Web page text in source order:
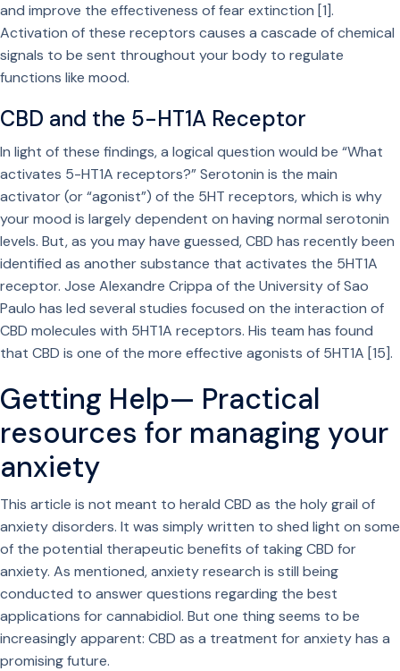
and improve the effectiveness of fear extinction [1].
Activation of these receptors causes a cascade of chemical
signals to be sent throughout your body to regulate
functions like mood.
CBD and the 5-HT1A Receptor
In light of these findings, a logical question would be “What
activates 5-HT1A receptors?” Serotonin is the main
activator (or “agonist”) of the 5HT receptors, which is why
your mood is largely dependent on having normal serotonin
levels. But, as you may have guessed, CBD has recently been
identified as another substance that activates the 5HT1A
receptor. Jose Alexandre Crippa of the University of Sao
Paulo has led several studies focused on the interaction of
CBD molecules with 5HT1A receptors. His team has found
that CBD is one of the more effective agonists of 5HT1A [15].
Getting Help— Practical
resources for managing your
anxiety
This article is not meant to herald CBD as the holy grail of
anxiety disorders. It was simply written to shed light on some
of the potential therapeutic benefits of taking CBD for
anxiety. As mentioned, anxiety research is still being
conducted to answer questions regarding the best
applications for cannabidiol. But one thing seems to be
increasingly apparent: CBD as a treatment for anxiety has a
promising future.